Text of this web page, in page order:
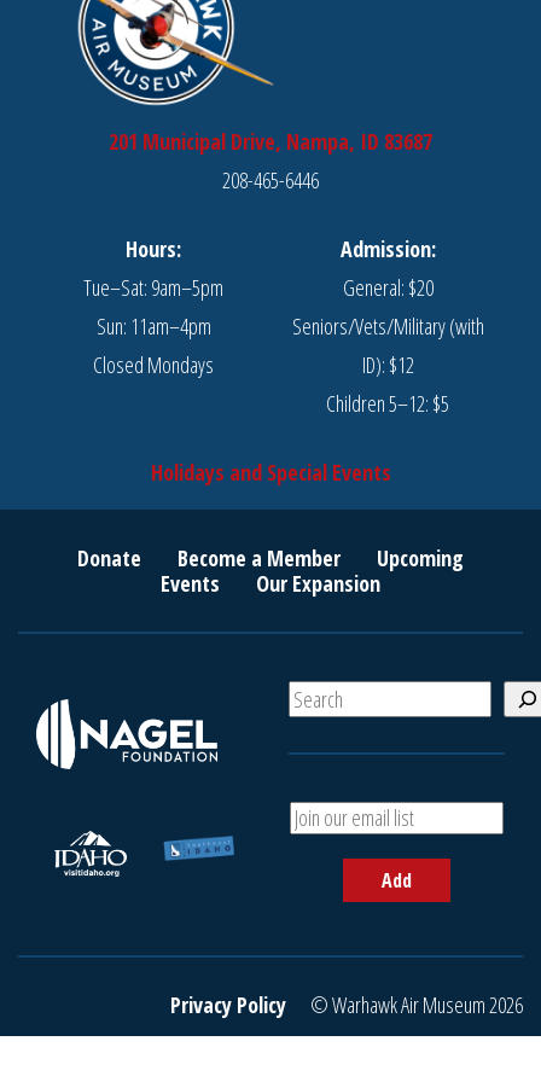
201 Municipal Drive, Nampa, ID 83687
208-465-6446
Hours:
Tue–Sat: 9am–5pm
Sun: 11am–4pm
Closed Mondays
Admission:
General: $20
Seniors/Vets/Military (with
ID): $12
Children 5–12: $5
Holidays and Special Events
Donate Become a Member
Upcoming
Events
Our Expansion
S
e
A
d
r
a
Add
Privacy Policy © Warhawk Air Museum 2026